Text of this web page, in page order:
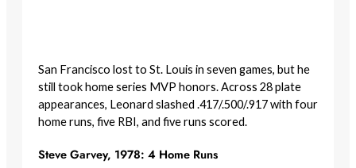
San Francisco lost to St. Louis in seven games, but he
still took home series MVP honors. Across 28 plate
appearances, Leonard slashed .417/.500/.917 with four
home runs, five RBI, and five runs scored.
Steve Garvey, 1978: 4 Home Runs